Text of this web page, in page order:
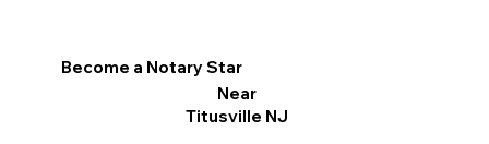
Become a Notary Star
Near
Titusville NJ